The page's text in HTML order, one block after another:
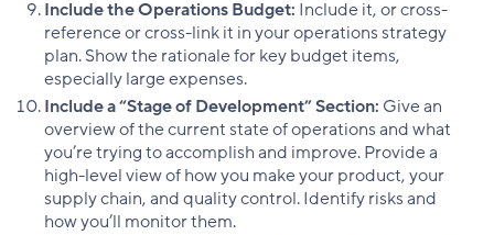
Include the Operations Budget: Include it, or cross-
reference or cross-link it in your operations strategy
plan. Show the rationale for key budget items,
especially large expenses.
Include a “Stage of Development” Section: Give an
overview of the current state of operations and what
you’re trying to accomplish and improve. Provide a
high-level view of how you make your product, your
supply chain, and quality control. Identify risks and
how you’ll monitor them.